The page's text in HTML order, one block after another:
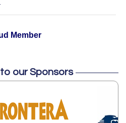
Member
our Sponsors